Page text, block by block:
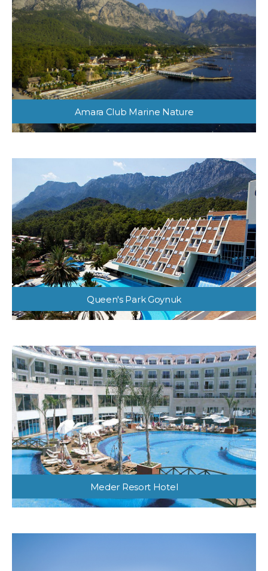
Amara Club Marine Nature
Queen's Park Goynuk
Meder Resort Hotel